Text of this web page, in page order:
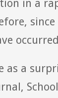
in a
since
as a